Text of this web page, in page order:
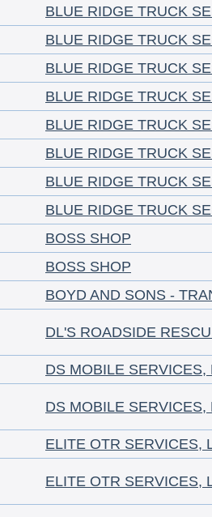
BLUE RIDGE TRUCK
BLUE RIDGE TRUCK
BLUE RIDGE TRUCK
BLUE RIDGE TRUCK
BLUE RIDGE TRUCK
BLUE RIDGE TRUCK
BLUE RIDGE TRUCK
BLUE RIDGE TRUCK
BOSS SHOP
BOSS SHOP
BOYD AND SONS -
DL'S ROADSIDE
DS MOBILE SERVICES,
DS MOBILE SERVICES,
ELITE OTR SERVICES,
ELITE OTR SERVICES,